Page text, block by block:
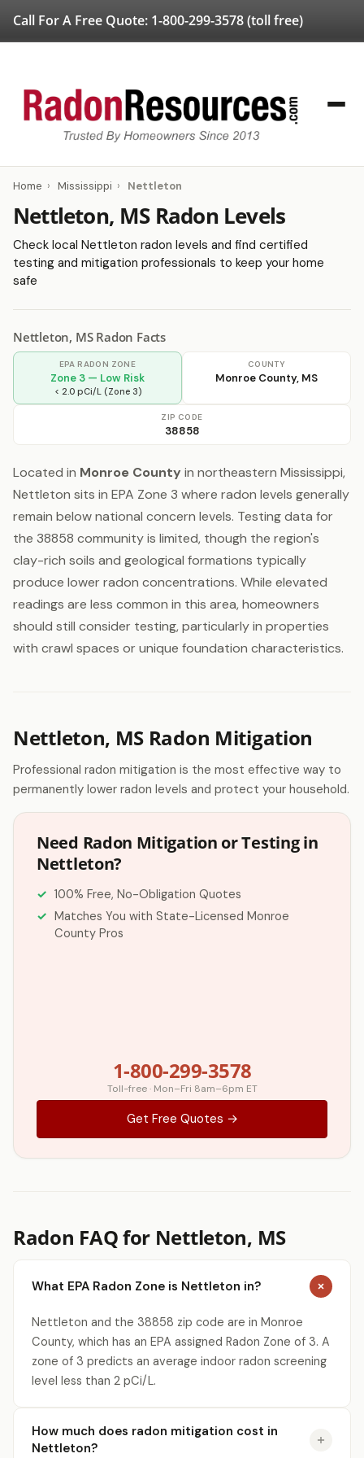
Call For A Free Quote: 1-800-299-3578(toll free)
Home › Mississippi › Nettleton
Nettleton, MS Radon Levels
Check local Nettleton radon levels and find certified
testing and mitigation professionals to keep your home
safe
Nettleton, MS Radon Facts
EPA RADON ZONE
Zone 3 — Low Risk
< 2.0 pCi/L (Zone 3)
COUNTY
Monroe County, MS
ZIP CODE
38858
Located in Monroe County in northeastern Mississippi,
Nettleton sits in EPA Zone 3 where radon levels generally
remain below national concern levels. Testing data for
the 38858 community is limited, though the region's
clay-rich soils and geological formations typically
produce lower radon concentrations. While elevated
readings are less common in this area, homeowners
should still consider testing, particularly in properties
with crawl spaces or unique foundation characteristics.
Nettleton, MS Radon Mitigation
Professional radon mitigation is the most effective way to
permanently lower radon levels and protect your household.
Need Radon Mitigation or Testing in
Nettleton?
100% Free, No-Obligation Quotes
Matches You with State-Licensed Monroe
County Pros
1-800-299-3578
Toll-free · Mon–Fri 8am–6pm ET
Get Free Quotes →
Radon FAQ for Nettleton, MS
What EPA Radon Zone is Nettleton in?
Nettleton and the 38858 zip code are in Monroe
County, which has an EPA assigned Radon Zone of 3. A
zone of 3 predicts an average indoor radon screening
level less than 2 pCi/L.
How much does radon mitigation cost in
Nettleton?